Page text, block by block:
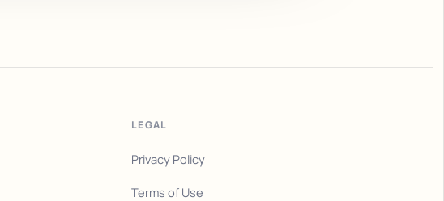
LEGAL
Privacy Policy
Terms of Use